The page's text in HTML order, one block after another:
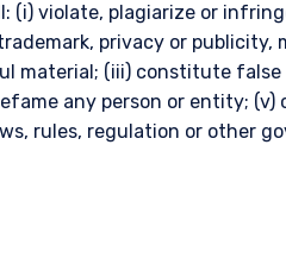
(i) violate, plagiarize or
privacy or publicity,
material; (iii) constitute
any person or entity;
rules, regulation or other